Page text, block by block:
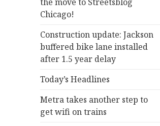
Chicago!
Construction update: Jackson
buffered bike lane installed
after 1.5 year delay
Today’s Headlines
Metra takes another step to
get wifi on trains